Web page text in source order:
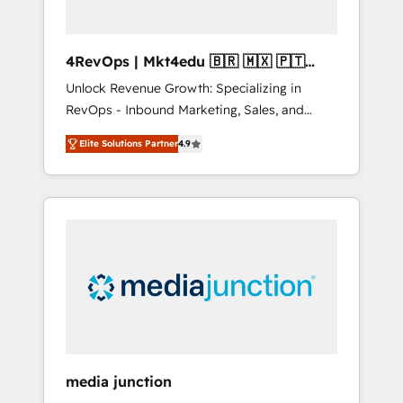
4RevOps | Mkt4edu 🇧🇷 🇲🇽 🇵🇹
🇦🇪 🇺🇸
Unlock Revenue Growth: Specializing in
RevOps - Inbound Marketing, Sales, and
Customer Success We specialize in driving
revenue growth for companies across
industries through tailored marketing, sales,
and customer success strategies, utilizing
insights. Operating in five countries—Brazil,
UAE (Abu Dhabi/Dubai/Sharjah), Mexico,
integrates analysis, training, planning, and
Elite Solutions Partner4.9
media junction